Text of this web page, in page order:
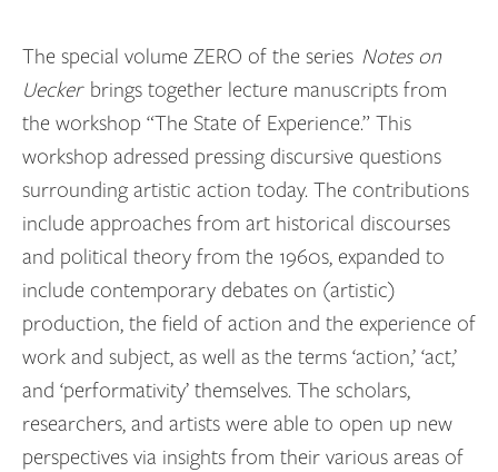
The special volume ZERO of the series Notes on
Uecker brings together lecture manuscripts from
the workshop “The State of Experience.” This
workshop adressed pressing discursive questions
surrounding artistic action today. The contributions
include approaches from art historical discourses
and political theory from the 1960s, expanded to
include contemporary debates on (artistic)
production, the field of action and the experience of
work and subject, as well as the terms ‘action,’ ‘act,’
and ‘performativity’ themselves. The scholars,
researchers, and artists were able to open up new
perspectives via insights from their various areas of